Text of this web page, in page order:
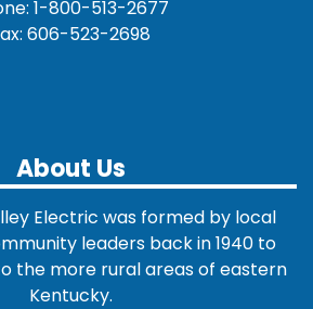
1-800-513-2677
606-523-2698
About Us
Electric was formed by local
leaders back in 1940 to
the more rural areas of eastern
Kentucky.